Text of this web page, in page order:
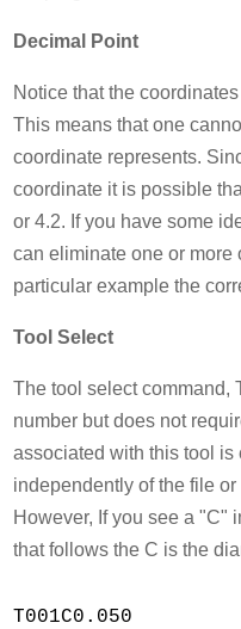
Decimal Point
Notice that the
This means that one
coordinate represents.
coordinate it is possible
or 4.2. If you have some
can eliminate one or more
particular example the
Tool Select
The tool select command,
number but does not
associated with this tool is
independently of the file
However, If you see a "C"
that follows the C is the
T001C0.050